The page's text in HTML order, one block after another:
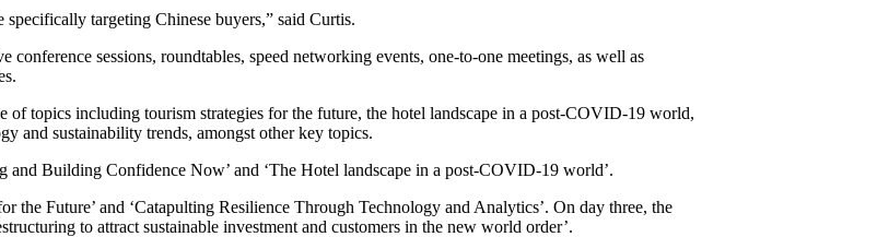
targeting Chinese buyers,” said Curtis.
sessions, roundtables, speed networking events, one-to-one meetings, as well as
topics including tourism strategies for the future, the hotel landscape in a post-COVID-19 world,
and sustainability trends, amongst other key topics.
and Building Confidence Now’ and ‘The Hotel landscape in a post-COVID-19 world’.
Future’ and ‘Catapulting Resilience Through Technology and Analytics’. On day three, the
to attract sustainable investment and customers in the new world order’.